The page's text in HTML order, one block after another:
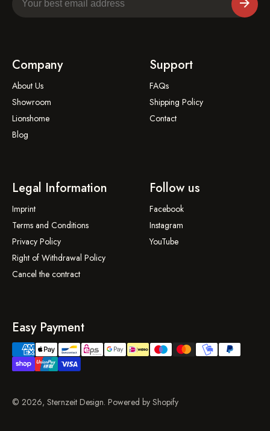
Company
About Us
Showroom
Lionshome
Blog
Support
FAQs
Shipping Policy
Contact
Legal Information
Imprint
Terms and Conditions
Privacy Policy
Right of Withdrawal Policy
Cancel the contract
Follow us
Facebook
Instagram
YouTube
Easy Payment
© 2026, Sternzeit Design. Powered by Shopify